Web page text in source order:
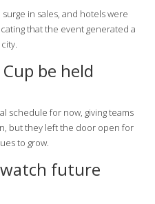
in sales, and hotels were
that the event generated a
be held
schedule for now, giving teams
but they left the door open for
to grow.
future